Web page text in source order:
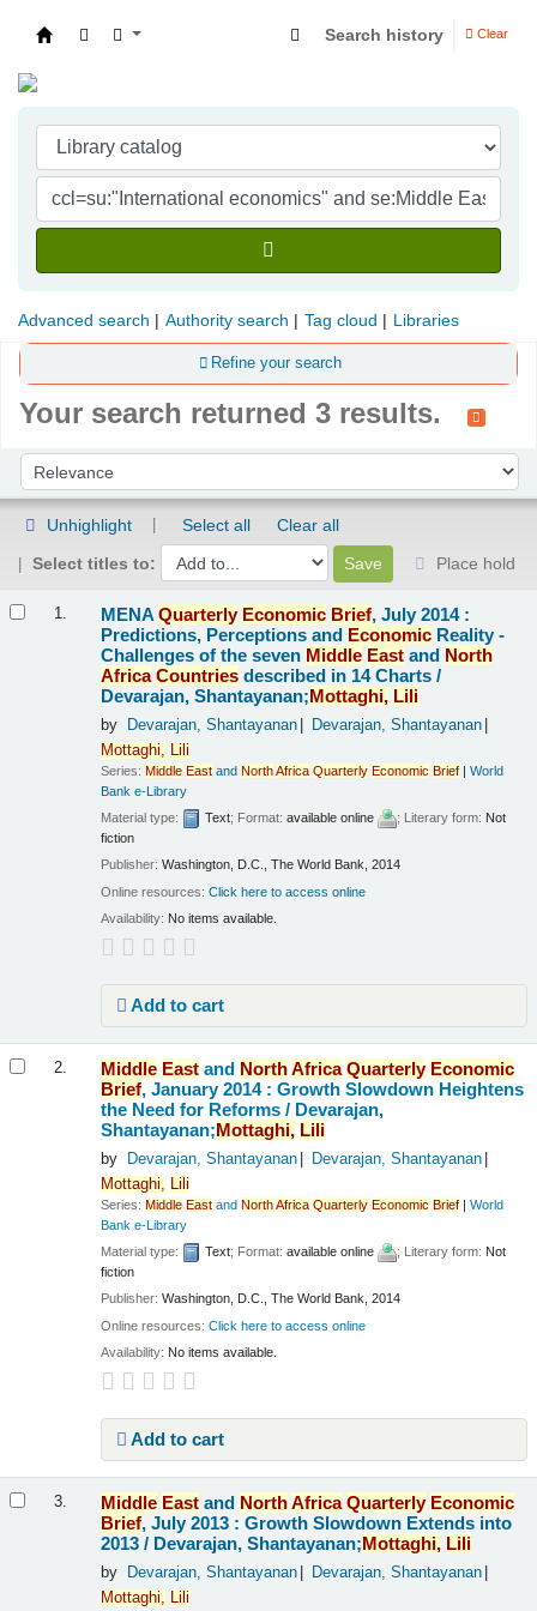
Search history Clear
Advanced search Authority search Tag cloud Libraries
Refine your search
Your search returned 3 results.
Sort by:
Unhighlight Select all
Clear all
Select titles to:
Place hold
1. MENAQuarterly Economic Brief, July 2014 :
Predictions, Perceptions and Economic Reality -
Challenges of the seven Middle East and North
Africa Countries described in 14 Charts /
Devarajan, Shantayanan;Mottaghi, Lili
by Devarajan, Shantayanan
Devarajan, Shantayanan
Mottaghi,
Lili
Series:Middle East andNorthAfrica Quarterly Economic Brief |World
Bank e-Library
Material type:
Text; Format:available online ; Literary form: Not
fiction
Publisher:Washington, D.C., The World Bank, 2014
Online resources:Click here to access online
Availability: No items available.
Add to cart
2. Middle East and NorthAfrica Quarterly Economic
Brief, January 2014 : Growth Slowdown Heightens
the Need for Reforms / Devarajan,
Shantayanan;Mottaghi, Lili
by Devarajan, Shantayanan
Devarajan, Shantayanan
Mottaghi,
Lili
Series:Middle East andNorthAfrica Quarterly Economic Brief |World
Bank e-Library
Material type:
Text; Format:available online ; Literary form: Not
fiction
Publisher:Washington, D.C., The World Bank, 2014
Online resources:Click here to access online
Availability: No items available.
Add to cart
3. Middle East and NorthAfrica Quarterly Economic
Brief, July 2013 : Growth Slowdown Extends into
2013 / Devarajan, Shantayanan;Mottaghi, Lili
by Devarajan, Shantayanan
Devarajan, Shantayanan
Mottaghi,
Lili